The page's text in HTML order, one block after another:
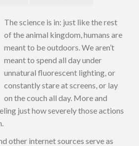
The science is in: just like the rest
of the animal kingdom, humans are
meant to be outdoors. We aren’t
meant to spend all day under
unnatural fluorescent lighting, or
constantly stare at screens, or lay
on the couch all day. More and
just how severely those actions
other internet sources serve as